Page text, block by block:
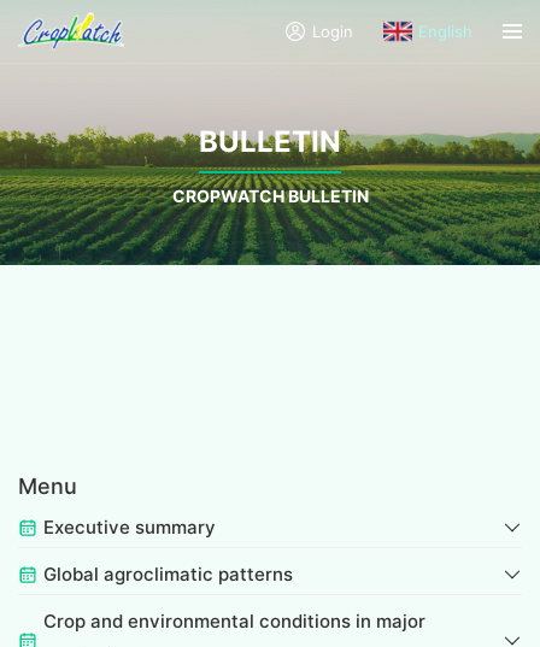
Login English
BULLETIN
CROPWATCH BULLETIN
Menu
Executive summary
Global agroclimatic patterns
Crop and environmental conditions in major